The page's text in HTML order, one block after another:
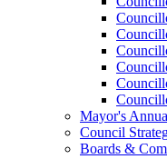
Mayor's
Council
Boards &